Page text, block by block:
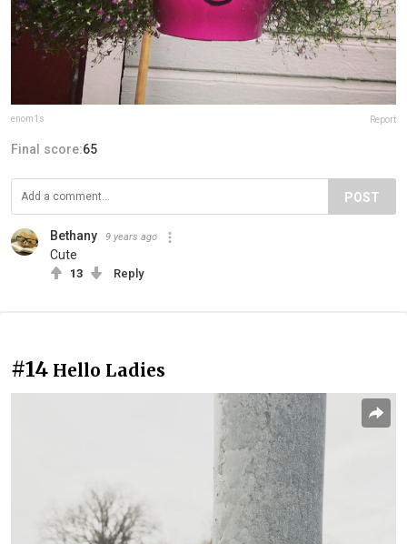
enom1s Report
Final score:65
POST
Bethany 9 years ago
Cute
13 Reply
#14 Hello Ladies